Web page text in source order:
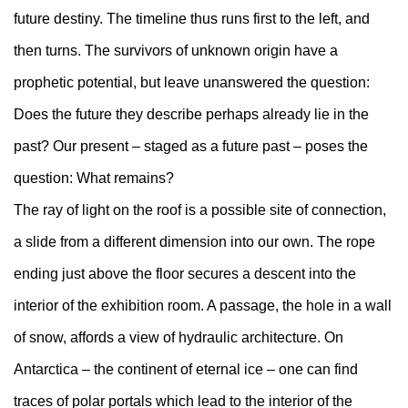
future destiny. The timeline thus runs first to the left, and
then turns. The survivors of unknown origin have a
prophetic potential, but leave unanswered the question:
Does the future they describe perhaps already lie in the
past? Our present – staged as a future past – poses the
question: What remains?
The ray of light on the roof is a possible site of connection,
a slide from a different dimension into our own. The rope
ending just above the floor secures a descent into the
interior of the exhibition room. A passage, the hole in a wall
of snow, affords a view of hydraulic architecture. On
Antarctica – the continent of eternal ice – one can find
traces of polar portals which lead to the interior of the